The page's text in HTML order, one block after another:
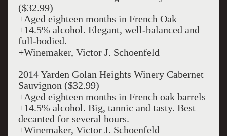
($32.99)
+Aged eighteen months in French Oak
+14.5% alcohol. Elegant, well-balanced and
full-bodied.
+Winemaker, Victor J. Schoenfeld
2014 Yarden Golan Heights Winery Cabernet
Sauvignon ($32.99)
+Aged eighteen months in French oak barrels
+14.5% alcohol. Big, tannic and tasty. Best
decanted for several hours.
+Winemaker, Victor J. Schoenfeld